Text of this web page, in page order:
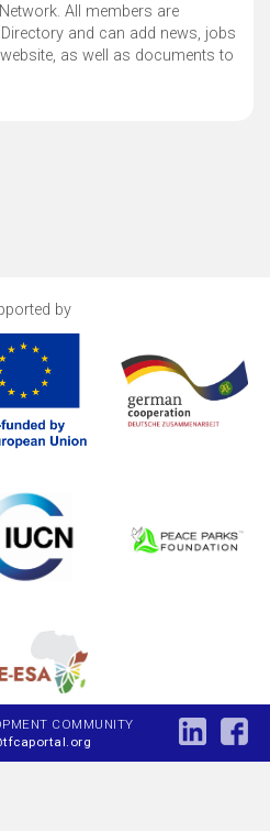
All members are
and can add news, jobs
as well as documents to
by
COMMUNITY